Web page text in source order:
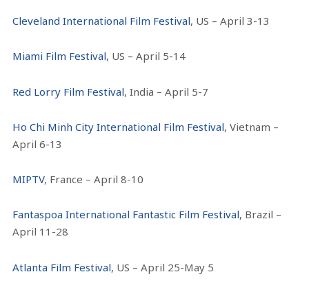
Cleveland International Film Festival, US – April 3-13
Miami Film Festival, US – April 5-14
Red Lorry Film Festival, India – April 5-7
Ho Chi Minh City International Film Festival, Vietnam –
April 6-13
MIPTV, France – April 8-10
Fantaspoa International Fantastic Film Festival, Brazil –
April 11-28
Atlanta Film Festival, US – April 25-May 5